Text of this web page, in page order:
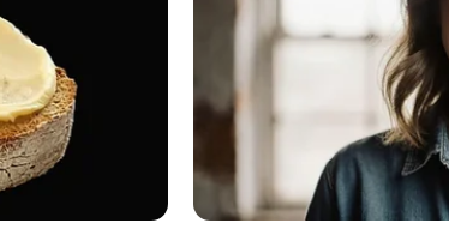
Of Giant Anaconda Is Going
All Over The World. Watch
Sit